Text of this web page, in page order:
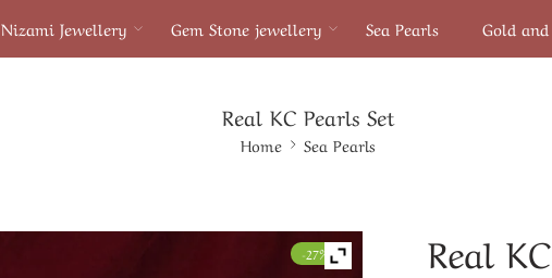
Nizami Jewellery Gem Stone jewellery Sea Pearls Gold
Real KC Pearls Set
Home Sea Pearls
-27% Real